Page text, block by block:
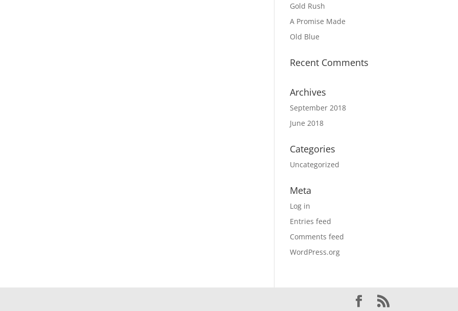
Gold Rush
A Promise Made
Old Blue
Recent Comments
Archives
September 2018
June 2018
Categories
Uncategorized
Meta
Log in
Entries feed
Comments feed
WordPress.org